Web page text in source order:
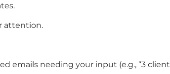
attention.
emails needing your input (e.g., “3 client